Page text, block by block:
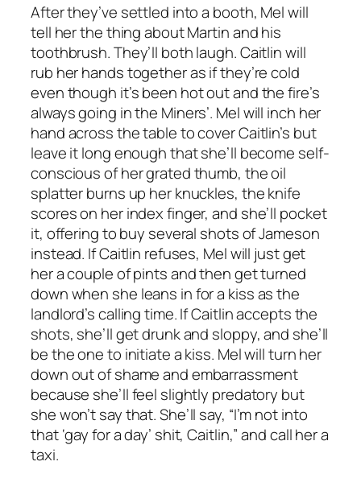
After they’ve settled into a booth, Mel will
tell her the thing about Martin and his
toothbrush. They’ll both laugh. Caitlin will
rub her hands together as if they’re cold
even though it’s been hot out and the fire’s
always going in the Miners’. Mel will inch her
hand across the table to cover Caitlin’s but
leave it long enough that she’ll become self-
conscious of her grated thumb, the oil
splatter burns up her knuckles, the knife
scores on her index finger, and she’ll pocket
it, offering to buy several shots of Jameson
instead. If Caitlin refuses, Mel will just get
her a couple of pints and then get turned
down when she leans in for a kiss as the
landlord’s calling time. If Caitlin accepts the
shots, she’ll get drunk and sloppy, and she’ll
be the one to initiate a kiss. Mel will turn her
down out of shame and embarrassment
because she’ll feel slightly predatory but
she won’t say that. She’ll say, “I’m not into
that ‘gay for a day’ shit, Caitlin,” and call her a
taxi.